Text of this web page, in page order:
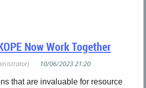
Now Work Together
that are invaluable for resource